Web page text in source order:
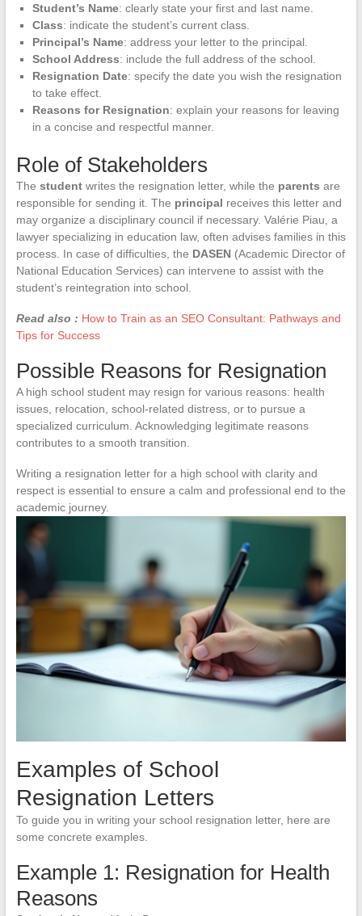
Student’s Name: clearly state your first and last name.
Class: indicate the student’s current class.
Principal’s Name: address your letter to the principal.
School Address: include the full address of the school.
Resignation Date: specify the date you wish the resignation
to take effect.
Reasons for Resignation: explain your reasons for leaving
in a concise and respectful manner.
Role of Stakeholders
The studentwrites the resignation letter, while the parents are
responsible for sending it. The principal receives this letter and
may organize a disciplinary council if necessary. Valérie Piau, a
lawyer specializing in education law, often advises families in this
process. In case of difficulties, the DASEN(Academic Director of
National Education Services) can intervene to assist with the
student’s reintegration into school.
Read also : How to Train as an SEO Consultant: Pathways and
Tips for Success
Possible Reasons for Resignation
A high school student may resign for various reasons: health
issues, relocation, school-related distress, or to pursue a
specialized curriculum. Acknowledging legitimate reasons
contributes to a smooth transition.
Writing a resignation letter for a high school with clarity and
respect is essential to ensure a calm and professional end to the
academic journey.
Examples of School
Resignation Letters
To guide you in writing your school resignation letter, here are
some concrete examples.
Example 1: Resignation for Health
Reasons